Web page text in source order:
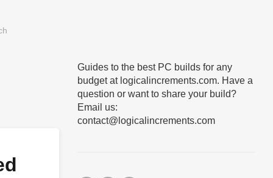
Guides to the best PC builds for any
budget at logicalincrements.com. Have a
question or want to share your build?
Email us:
contact@logicalincrements.com